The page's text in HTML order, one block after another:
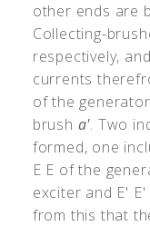
other ends are
Collecting-
respectively,
currents
of the
brush a'. Two
formed, one
E E of the
exciter and E' E'
from this that